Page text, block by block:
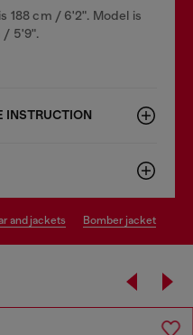
188 cm / 6'2". Model is
/ 5'9".
INSTRUCTION
and jackets bomber jacket